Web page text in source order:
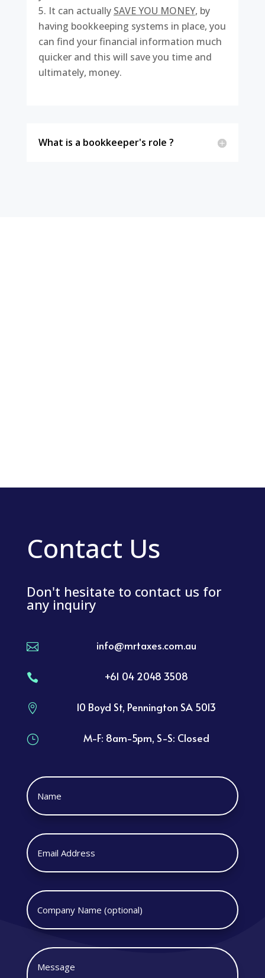
It can actually SAVE YOU MONEY, by
having bookkeeping systems in place, you
can find your financial information much
quicker and this will save you time and
ultimately, money.
What is a bookkeeper's role ?
Contact Us
Don't hesitate to contact us for
any inquiry
 info@mrtaxes.com.au
 +61 04 2048 3508
 10 Boyd St, Pennington SA 5013
} M-F: 8am-5pm, S-S: Closed